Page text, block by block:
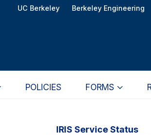
UC Berkeley Berkeley Engineering
POLICIES FORMS
PrimaryIRIS Service Status